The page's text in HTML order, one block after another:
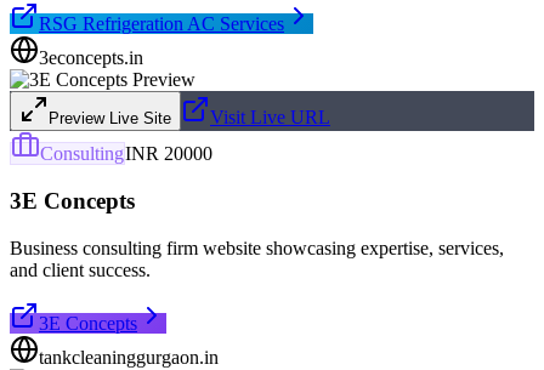
RSG Refrigeration AC Services
3econcepts.in
Preview Live Site
Visit Live URL
ConsultingINR 20000
3E Concepts
Business consulting firm website showcasing expertise, services,
and client success.
3E Concepts
tankcleaninggurgaon.in